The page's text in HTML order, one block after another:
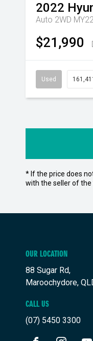
2022
Auto 2WD
$21,990
Used
* If the price does
with the seller of the
OUR LOCATION
88 Sugar Rd,
Maroochydore,
CALL US
(07) 5450 3300